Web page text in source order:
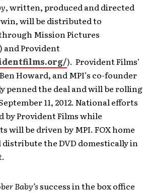
, written, produced and directed
will be distributed to
Mission Pictures
and Provident
). Provident Films’
Howard, and MPI’s co-founder
penned the deal and will be rolling
11, 2012. National efforts
by Provident Films while
will be driven by MPI. FOX home
the DVD domestically in
Baby’ssuccess in the box office